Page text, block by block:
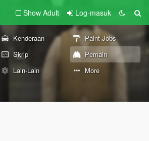
Show Adult Log-masuk
Kenderaan
Paint Jobs
Skrip
Pemain
Lain-Lain More